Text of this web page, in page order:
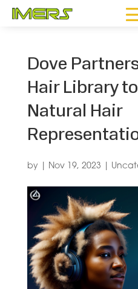
Dove
Hair Library
Natural Hair
by Nov 19, 2023